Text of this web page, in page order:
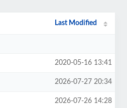
Last Modified
2020-05-16 13:41
2026-07-27 20:34
2026-07-26 14:28